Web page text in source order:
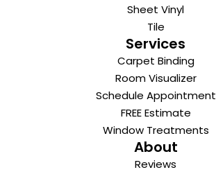
Sheet Vinyl
Tile
Services
Carpet Binding
Room Visualizer
Schedule Appointment
FREE Estimate
Window Treatments
About
Reviews